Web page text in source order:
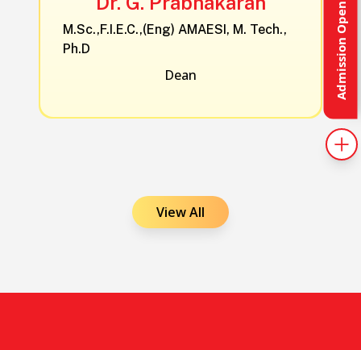
Admission Open 2026
M.Sc.,F.I.E.C.,(Eng) AMAESI, M. Tech.,
Ph.D
Dean
View All